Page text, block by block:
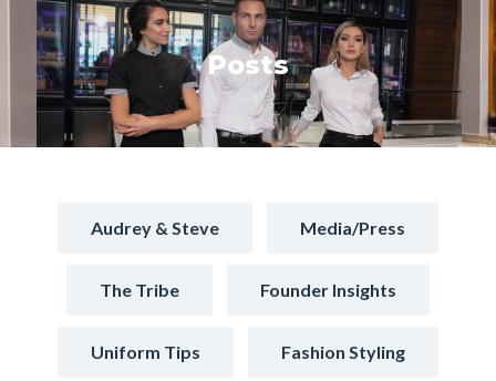
Posts
Audrey & Steve Media/Press
The Tribe Founder Insights
Uniform Tips Fashion Styling